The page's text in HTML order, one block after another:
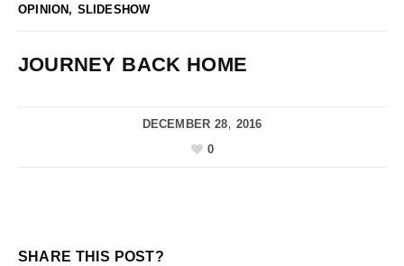
OPINION, SLIDESHOW
JOURNEY BACK HOME
DECEMBER 28, 2016
0
SHARE THIS POST?